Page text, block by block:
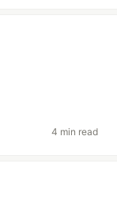
4 min read